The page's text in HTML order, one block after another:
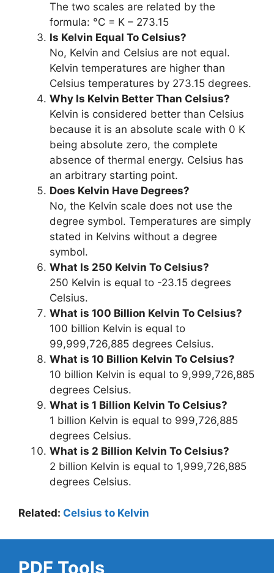
The two scales are related by the
formula: °C = K – 273.15
Is Kelvin Equal To Celsius?
No, Kelvin and Celsius are not equal.
Kelvin temperatures are higher than
Celsius temperatures by 273.15 degrees.
Why Is Kelvin Better Than Celsius?
Kelvin is considered better than Celsius
because it is an absolute scale with 0 K
being absolute zero, the complete
absence of thermal energy. Celsius has
an arbitrary starting point.
Does Kelvin Have Degrees?
No, the Kelvin scale does not use the
degree symbol. Temperatures are simply
stated in Kelvins without a degree
symbol.
What Is 250 Kelvin To Celsius?
250 Kelvin is equal to -23.15 degrees
Celsius.
What is 100 Billion Kelvin To Celsius?
100 billion Kelvin is equal to
99,999,726,885 degrees Celsius.
What is 10 Billion Kelvin To Celsius?
10 billion Kelvin is equal to 9,999,726,885
degrees Celsius.
What is 1 Billion Kelvin To Celsius?
1 billion Kelvin is equal to 999,726,885
degrees Celsius.
What is 2 Billion Kelvin To Celsius?
2 billion Kelvin is equal to 1,999,726,885
degrees Celsius.
Related: Celsius to Kelvin
PDF Tools